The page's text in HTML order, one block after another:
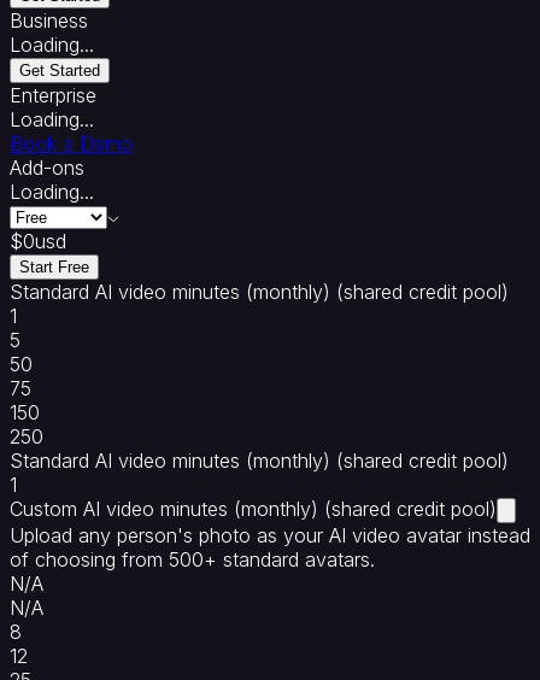
MakerAI
Training
Video
GeneratorAI
TutorAI
GradingAI
RubricsAI
Images
Integrations
&
Standards
Integrations SCORMSell
with
Coursebox
Business
Loading...
Get Started
Enterprise
Loading...
Book a Demo
Add-ons
Loading...
$0usd
Start Free
Standard AI video minutes (monthly) (shared credit pool)
1
5
50
75
150
250
Standard AI video minutes (monthly) (shared credit pool)
1
Custom AI video minutes (monthly) (shared credit pool)
Upload any person's photo as your AI video avatar instead
of choosing from 500+ standard avatars.
N/A
N/A
8
12